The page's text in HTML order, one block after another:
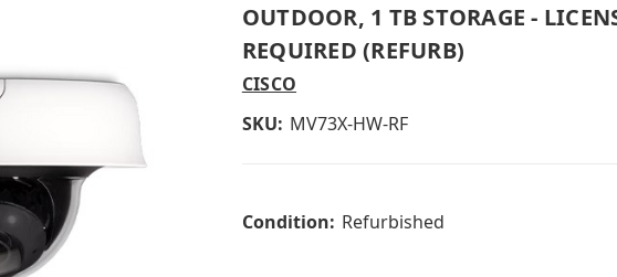
OUTDOOR, 1 TB STORAGE -
REQUIRED (REFURB)
CISCO
SKU: MV73X-HW-RF
Condition: Refurbished